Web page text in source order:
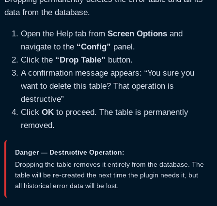
data from the database.
Open the Help tab from Screen Optionsand
navigate to the “Config” panel.
Click the “Drop Table” button.
A confirmation message appears: “You sure you
want to delete this table? That operation is
destructive”
Click OKto proceed. The table is permanently
removed.
Danger — Destructive Operation:
Dropping the table removes it entirely from the database. The
table will be re-created the next time the plugin needs it, but
all historical error data will be lost.